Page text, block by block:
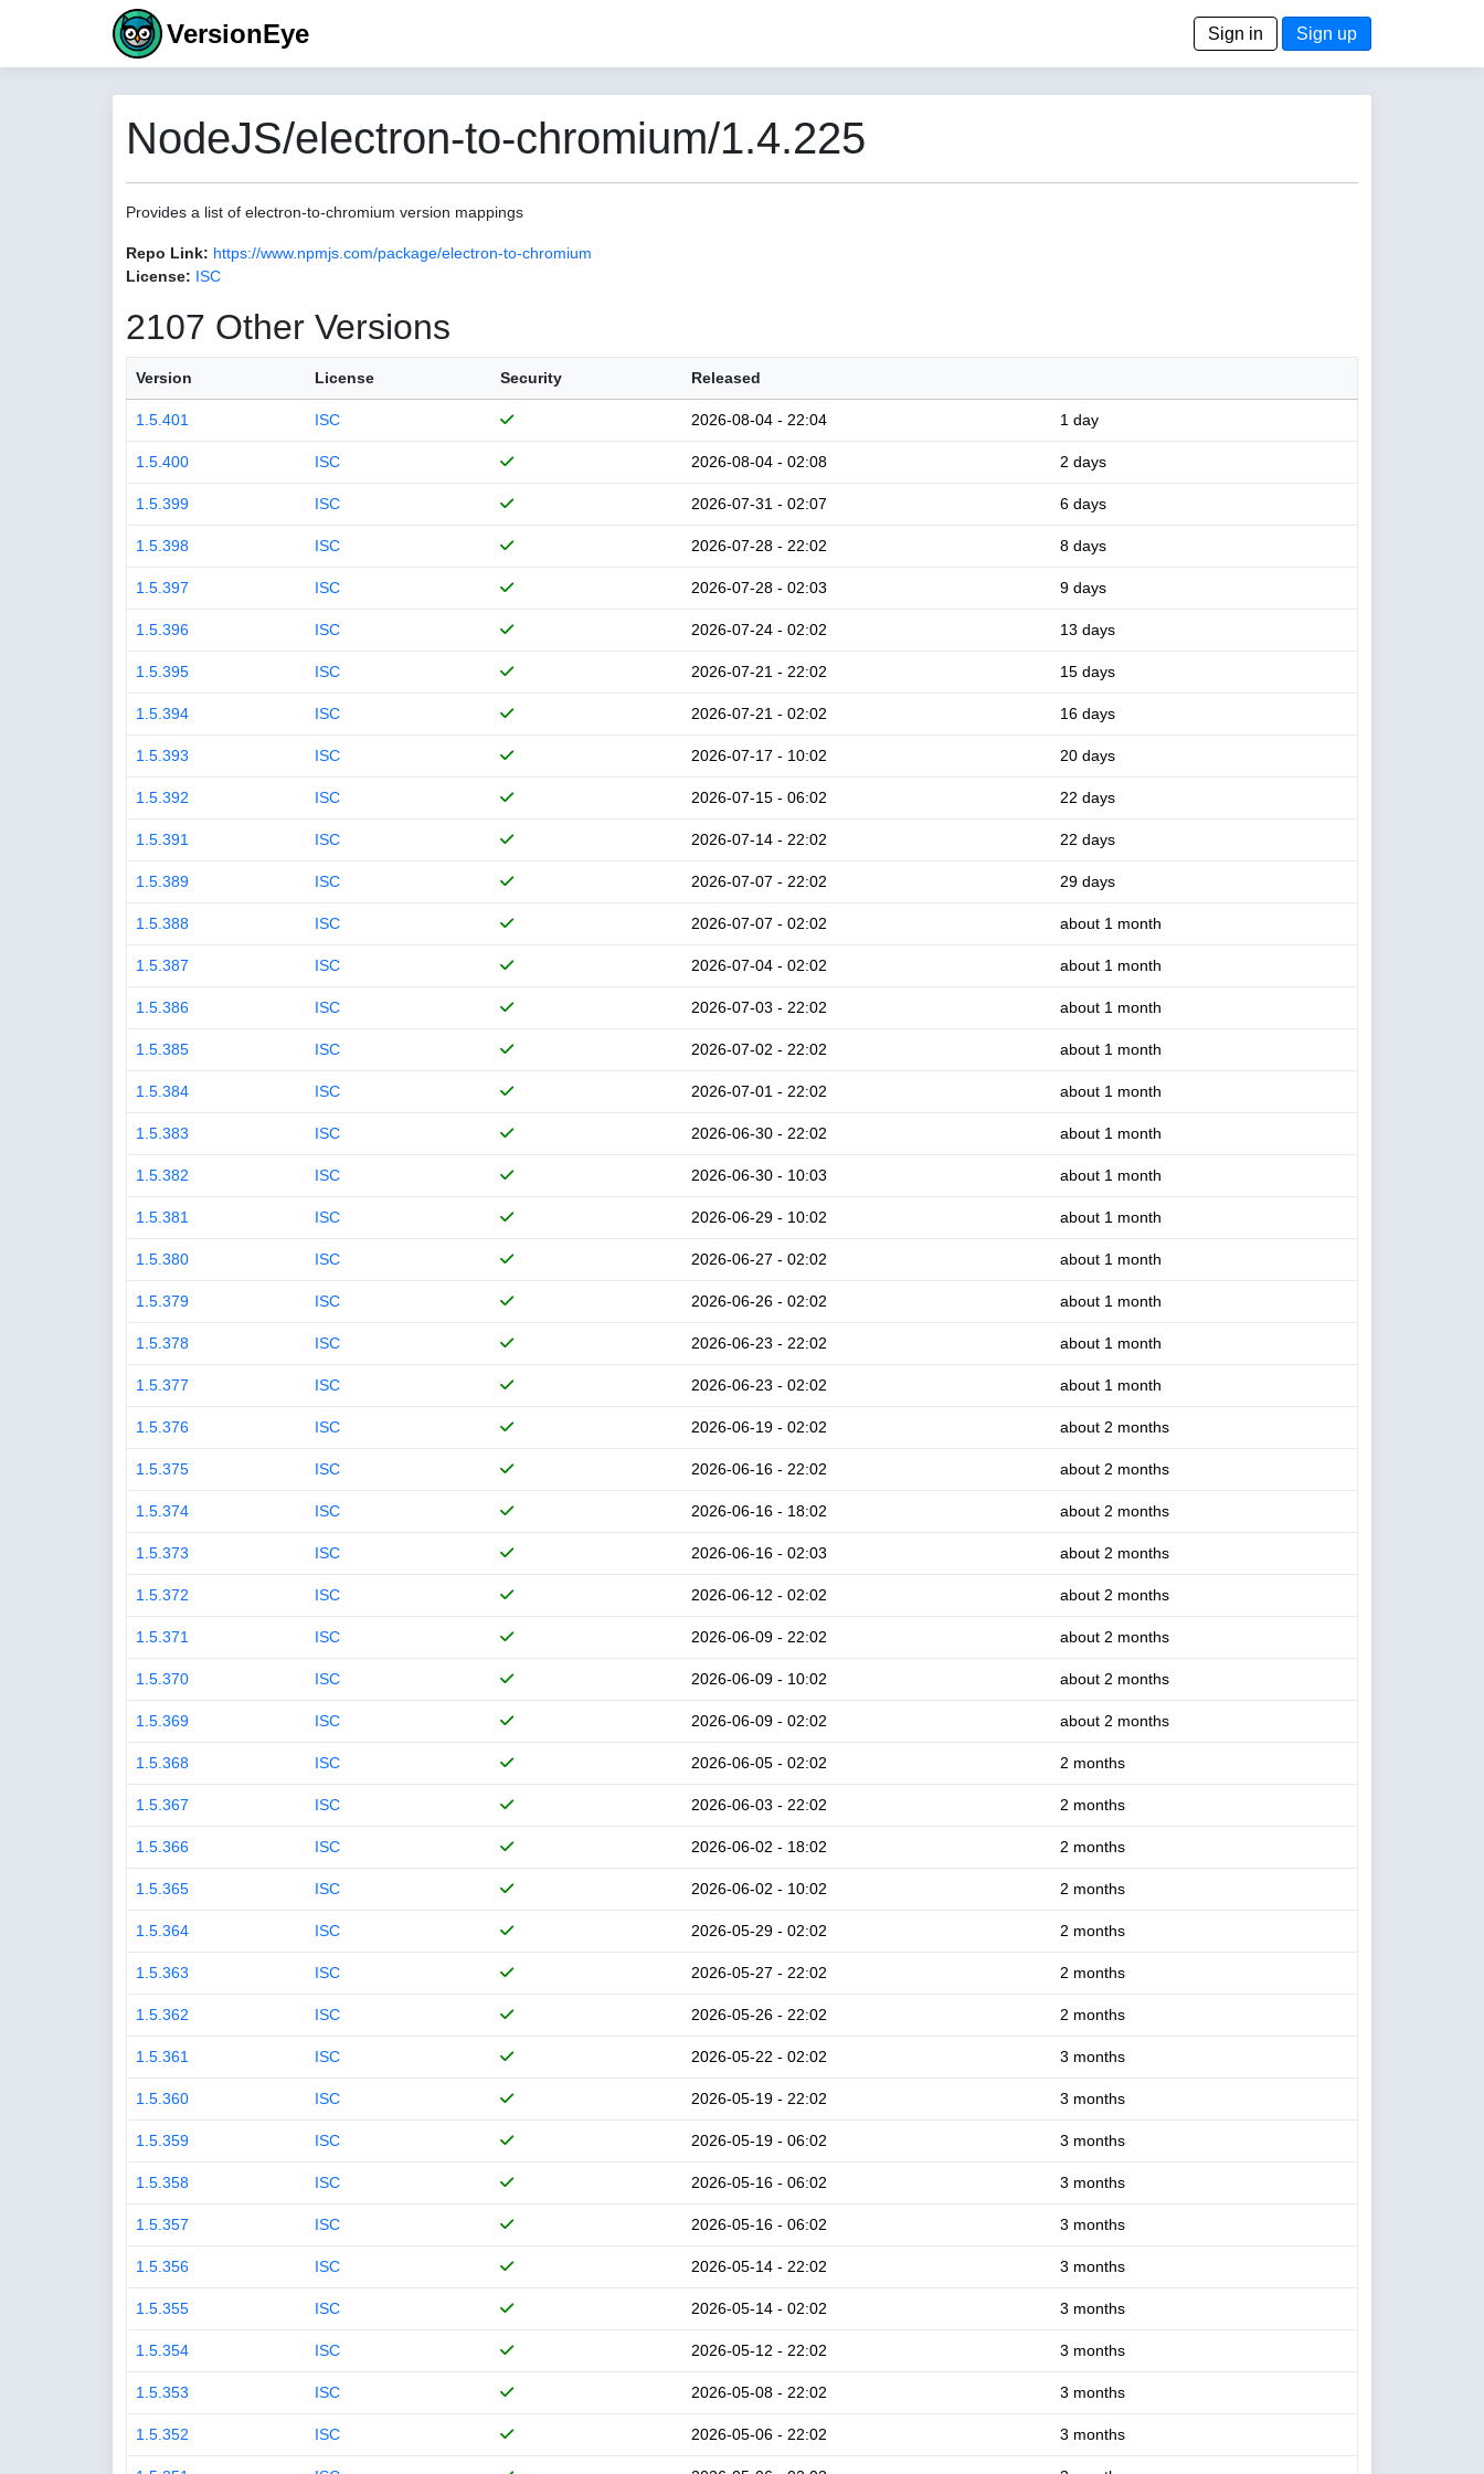
VersionEye Sign in Sign up
NodeJS/electron-to-chromium/1.4.225
Provides a list of electron-to-chromium version mappings
Repo Link: https://www.npmjs.com/package/electron-to-chromium
License: ISC
2107 Other Versions
Version License Security Released
1.5.401 ISC 2026-08-04 - 22:04 1 day
1.5.400 ISC 2026-08-04 - 02:08 2 days
1.5.399 ISC 2026-07-31 - 02:07 6 days
1.5.398 ISC 2026-07-28 - 22:02 8 days
1.5.397 ISC 2026-07-28 - 02:03 9 days
1.5.396 ISC 2026-07-24 - 02:02 13 days
1.5.395 ISC 2026-07-21 - 22:02 15 days
1.5.394 ISC 2026-07-21 - 02:02 16 days
1.5.393 ISC 2026-07-17 - 10:02 20 days
1.5.392 ISC 2026-07-15 - 06:02 22 days
1.5.391 ISC 2026-07-14 - 22:02 22 days
1.5.389 ISC 2026-07-07 - 22:02 29 days
1.5.388 ISC 2026-07-07 - 02:02 about 1 month
1.5.387 ISC 2026-07-04 - 02:02 about 1 month
1.5.386 ISC 2026-07-03 - 22:02 about 1 month
1.5.385 ISC 2026-07-02 - 22:02 about 1 month
1.5.384 ISC 2026-07-01 - 22:02 about 1 month
1.5.383 ISC 2026-06-30 - 22:02 about 1 month
1.5.382 ISC 2026-06-30 - 10:03 about 1 month
1.5.381 ISC 2026-06-29 - 10:02 about 1 month
1.5.380 ISC 2026-06-27 - 02:02 about 1 month
1.5.379 ISC 2026-06-26 - 02:02 about 1 month
1.5.378 ISC 2026-06-23 - 22:02 about 1 month
1.5.377 ISC 2026-06-23 - 02:02 about 1 month
1.5.376 ISC 2026-06-19 - 02:02 about 2 months
1.5.375 ISC 2026-06-16 - 22:02 about 2 months
1.5.374 ISC 2026-06-16 - 18:02 about 2 months
1.5.373 ISC 2026-06-16 - 02:03 about 2 months
1.5.372 ISC 2026-06-12 - 02:02 about 2 months
1.5.371 ISC 2026-06-09 - 22:02 about 2 months
1.5.370 ISC 2026-06-09 - 10:02 about 2 months
1.5.369 ISC 2026-06-09 - 02:02 about 2 months
1.5.368 ISC 2026-06-05 - 02:02 2 months
1.5.367 ISC 2026-06-03 - 22:02 2 months
1.5.366 ISC 2026-06-02 - 18:02 2 months
1.5.365 ISC 2026-06-02 - 10:02 2 months
1.5.364 ISC 2026-05-29 - 02:02 2 months
1.5.363 ISC 2026-05-27 - 22:02 2 months
1.5.362 ISC 2026-05-26 - 22:02 2 months
1.5.361 ISC 2026-05-22 - 02:02 3 months
1.5.360 ISC 2026-05-19 - 22:02 3 months
1.5.359 ISC 2026-05-19 - 06:02 3 months
1.5.358 ISC 2026-05-16 - 06:02 3 months
1.5.357 ISC 2026-05-16 - 06:02 3 months
1.5.356 ISC 2026-05-14 - 22:02 3 months
1.5.355 ISC 2026-05-14 - 02:02 3 months
1.5.354 ISC 2026-05-12 - 22:02 3 months
1.5.353 ISC 2026-05-08 - 22:02 3 months
1.5.352 ISC 2026-05-06 - 22:02 3 months